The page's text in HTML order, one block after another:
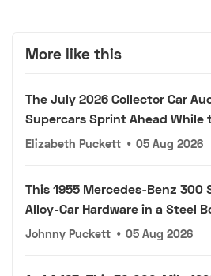
More like this
The July 2026 Collector Car
Supercars Sprint Ahead While
Elizabeth Puckett • 05 Aug 2026
This 1955 Mercedes-Benz 300
Alloy-Car Hardware in a Steel
Johnny Puckett • 05 Aug 2026